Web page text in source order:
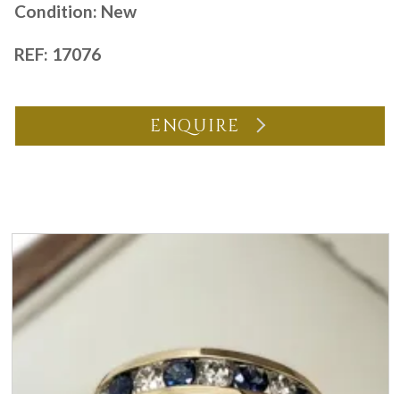
Condition: New
REF: 17076
ENQUIRE